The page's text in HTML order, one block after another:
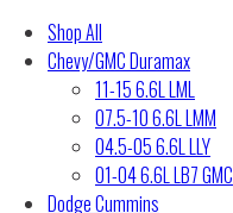
Shop All
Chevy/GMC Duramax
11-15 6.6L LML
07.5-10 6.6L LMM
04.5-05 6.6L LLY
01-04 6.6L LB7 GMC
Dodge Cummins